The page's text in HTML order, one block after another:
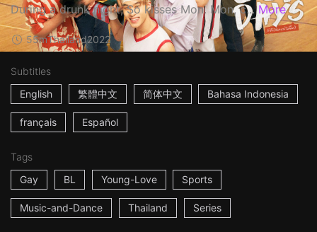
During a drunk night, So kisses Mon. Mon, c... More
55mThailand2022
Subtitles
English
繁體中文 简体中文 Bahasa Indonesia
français Español
Tags
Gay
BL Young-Love Sports
Music-and-Dance Thailand Series